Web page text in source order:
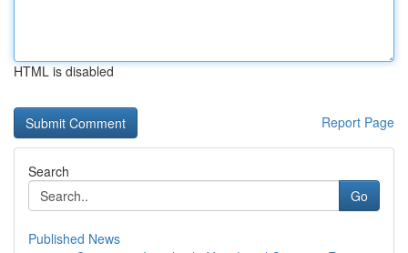
HTML is disabled
Report Page
Search
Go
Published News